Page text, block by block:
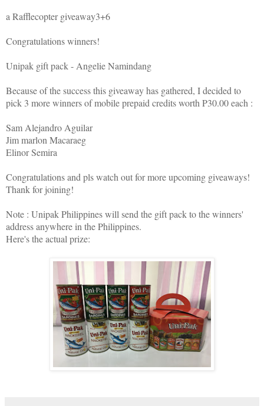
a Rafflecopter giveaway3+6
Congratulations winners!
Unipak gift pack - Angelie Namindang
Because of the success this giveaway has gathered, I decided to
pick 3 more winners of mobile prepaid credits worth P30.00 each :
Sam Alejandro Aguilar
Jim marlon Macaraeg
Elinor Semira
Congratulations and pls watch out for more upcoming giveaways!
Thank for joining!
Note : Unipak Philippines will send the gift pack to the winners'
address anywhere in the Philippines.
Here's the actual prize: